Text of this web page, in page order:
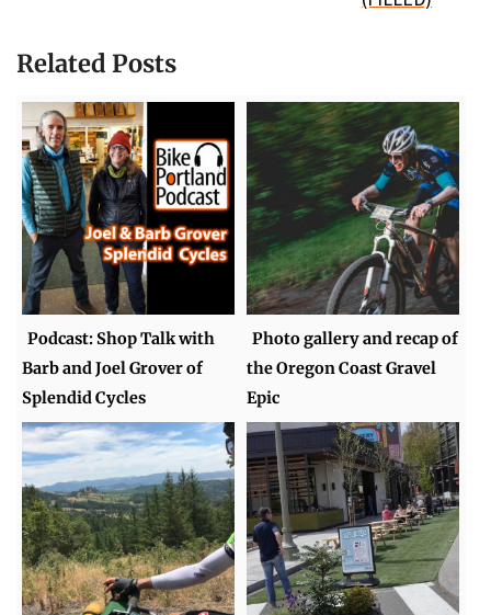
Related Posts
Podcast: Shop Talk with
Barb and Joel Grover of
Splendid Cycles
Photo gallery and recap of
the Oregon Coast Gravel
Epic